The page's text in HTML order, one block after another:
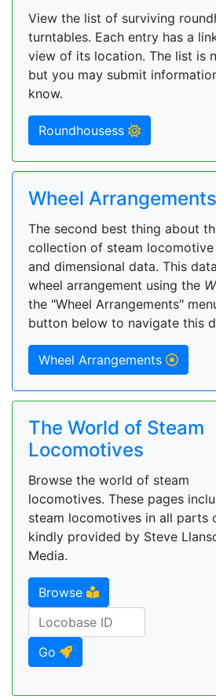
View the list of surviving
turntables. Each entry has a
view of its location. The list is
but you may submit
know.
Roundhousess
Wheel Arrangements
The second best thing about
collection of steam
and dimensional data. This
wheel arrangement using the
the "Wheel Arrangements"
button below to navigate this
Wheel Arrangements
The World of Steam
Locomotives
Browse the world of steam
locomotives. These pages
steam locomotives in all parts
kindly provided by Steve
Media.
Browse
Go